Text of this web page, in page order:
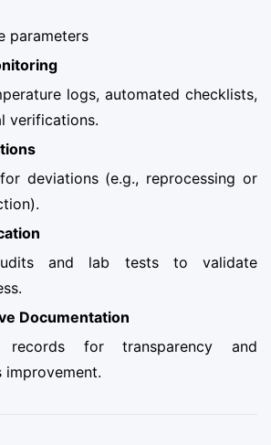
parameters
logs, automated checklists,
verifications.
deviations (e.g., reprocessing or
and lab tests to validate
Documentation
records for transparency and
improvement.